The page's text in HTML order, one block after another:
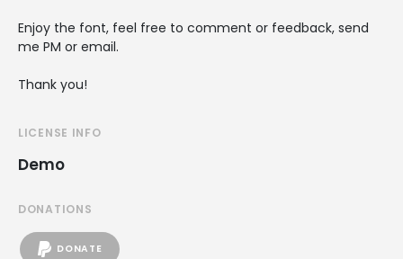
Enjoy the font, feel free to comment or feedback, send
me PM or email.
Thank you!
LICENSE INFO
Demo
DONATIONS
DONATE